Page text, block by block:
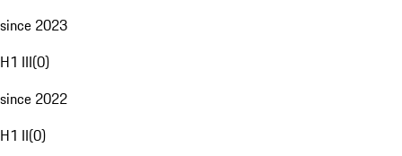
since 2023
H1 III(0)
since 2022
H1 II(0)